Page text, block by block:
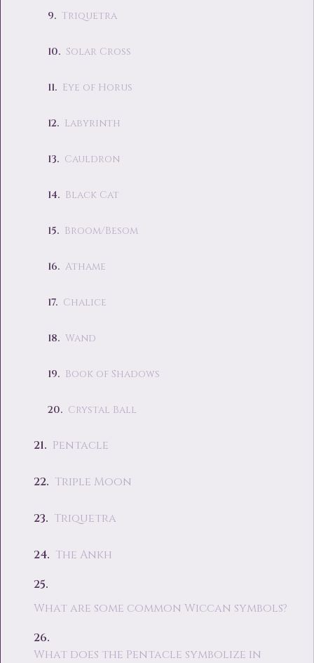
Triquetra
Solar Cross
Eye of Horus
Labyrinth
Cauldron
Black Cat
Broom/Besom
Athame
Chalice
Wand
Book of Shadows
Crystal Ball
Pentacle
Triple Moon
Triquetra
The Ankh
What are some common Wiccan symbols?
What does the Pentacle symbolize in